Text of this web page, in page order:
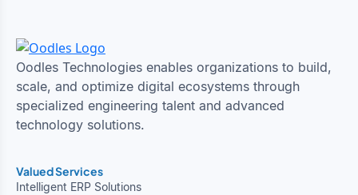
Oodles Technologies enables organizations to build,
scale, and optimize digital ecosystems through
specialized engineering talent and advanced
technology solutions.
Valued Services
Intelligent ERP Solutions